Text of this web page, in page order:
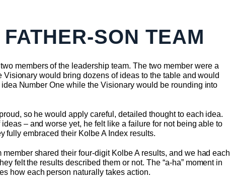
SON TEAM
members of the leadership team. The two member were a
would bring dozens of ideas to the table and would
Number One while the Visionary would be rounding into
so he would apply careful, detailed thought to each idea.
– and worse yet, he felt like a failure for not being able to
fully embraced their Kolbe A Index results.
shared their four-digit Kolbe A results, and we had each
felt the results described them or not. The “a-ha” moment in
how each person naturally takes action.